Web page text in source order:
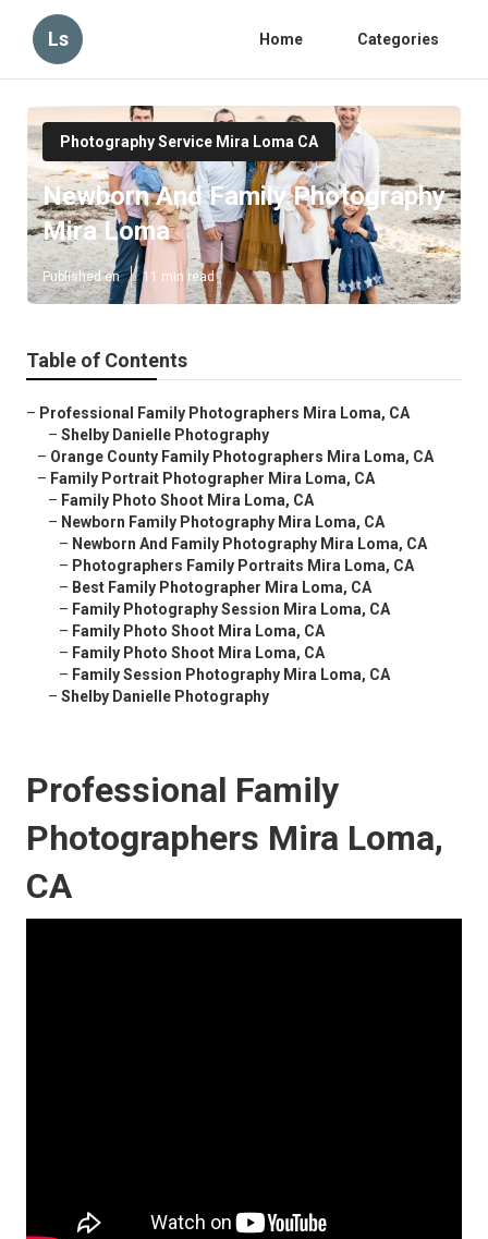
Ls Home Categories
Photography Service Mira Loma CA
Newborn And Family Photography
Mira Loma
Published en 11 min read
Table of Contents
– Professional Family Photographers Mira Loma, CA
– Shelby Danielle Photography
– Orange County Family Photographers Mira Loma, CA
– Family Portrait Photographer Mira Loma, CA
– Family Photo Shoot Mira Loma, CA
– Newborn Family Photography Mira Loma, CA
– Newborn And Family Photography Mira Loma, CA
– Photographers Family Portraits Mira Loma, CA
– Best Family Photographer Mira Loma, CA
– Family Photography Session Mira Loma, CA
– Family Photo Shoot Mira Loma, CA
– Family Photo Shoot Mira Loma, CA
– Family Session Photography Mira Loma, CA
– Shelby Danielle Photography
Professional Family
Photographers Mira Loma,
CA